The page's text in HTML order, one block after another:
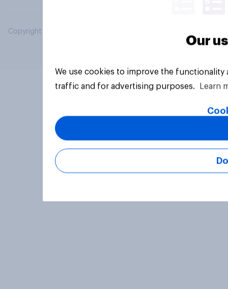
Copyright © 2026 YouGov PLC. All Rights Reserved.
Our
We use cookies to improve the
traffic and for advertising purposes.
Learn